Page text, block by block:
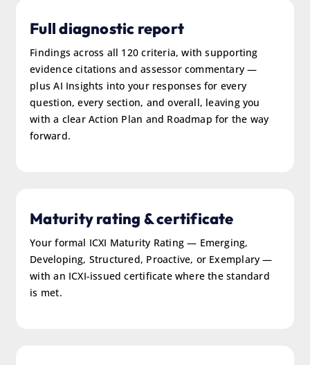
Full diagnostic report
Findings across all 120 criteria, with supporting
evidence citations and assessor commentary —
plus AI Insights into your responses for every
question, every section, and overall, leaving you
with a clear Action Plan and Roadmap for the way
forward.
Maturity rating & certificate
Your formal ICXI Maturity Rating — Emerging,
Developing, Structured, Proactive, or Exemplary —
with an ICXI-issued certificate where the standard
is met.